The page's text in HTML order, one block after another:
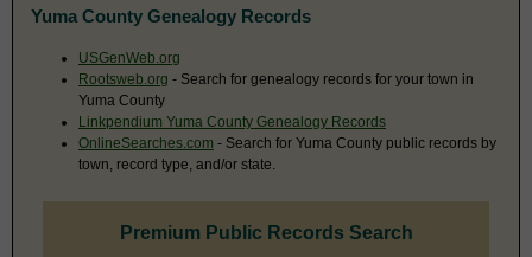
Yuma County Genealogy Records
USGenWeb.org
Rootsweb.org - Search for genealogy records for your town in
Yuma County
Linkpendium Yuma County Genealogy Records
OnlineSearches.com - Search for Yuma County public records by
town, record type, and/or state.
Premium Public Records Search